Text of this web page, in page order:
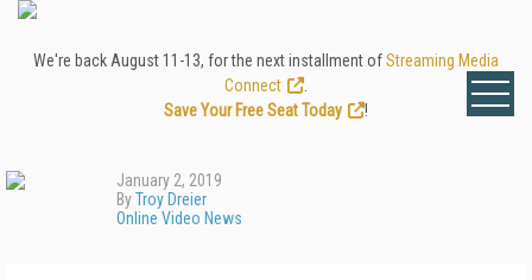
We're back August 11-13, for the next installment ofStreaming Media
Connect
Save Your Free Seat Today
!
January 2, 2019
ByTroy Dreier
Online Video News